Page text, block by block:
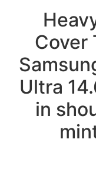
Cover
Ultra
in